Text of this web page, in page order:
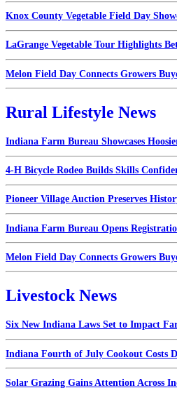
Knox County Vegetable Field Day
LaGrange Vegetable Tour Highlights
Melon Field Day Connects Growers
Rural Lifestyle News
Indiana Farm Bureau Showcases
4-H Bicycle Rodeo Builds Skills
Pioneer Village Auction Preserves
Indiana Farm Bureau Opens
Melon Field Day Connects Growers
Livestock News
Six New Indiana Laws Set to Impact
Indiana Fourth of July Cookout Costs
Solar Grazing Gains Attention Across